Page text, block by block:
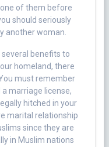
of them before
should seriously
another woman.
several benefits to
homeland, there
must remember
marriage license,
hitched in your
marital relationship
since they are
in Muslim nations